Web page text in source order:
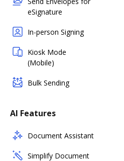
eSignature
In-person Signing
Kiosk Mode
(Mobile)
Bulk Sending
AI Features
Document Assistant
Simplify Document